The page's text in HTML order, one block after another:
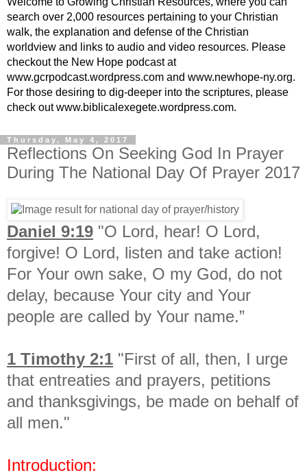
search over 2,000 resources pertaining to your Christian
walk, the explanation and defense of the Christian
worldview and links to audio and video resources. Please
checkout the New Hope podcast at
www.gcrpodcast.wordpress.com and www.newhope-ny.org.
For those desiring to dig-deeper into the scriptures, please
check out www.biblicalexegete.wordpress.com.
Thursday, May 4, 2017
Reflections On Seeking God In Prayer
During The National Day Of Prayer 2017
Daniel 9:19 "O Lord, hear! O Lord,
forgive! O Lord, listen and take action!
For Your own sake, O my God, do not
delay, because Your city and Your
people are called by Your name.”
1 Timothy 2:1 "First of all, then, I urge
that entreaties and prayers, petitions
and thanksgivings, be made on behalf of
all men."
Introduction: